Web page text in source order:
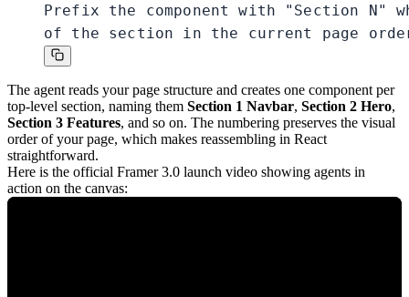
Prefix the component with "Section N"
of the section in the current page
The agent reads your page structure and creates one component per
top-level section, naming them Section 1 Navbar, Section 2 Hero,
Section 3 Features, and so on. The numbering preserves the visual
order of your page, which makes reassembling in React
straightforward.
Here is the official Framer 3.0 launch video showing agents in
action on the canvas: